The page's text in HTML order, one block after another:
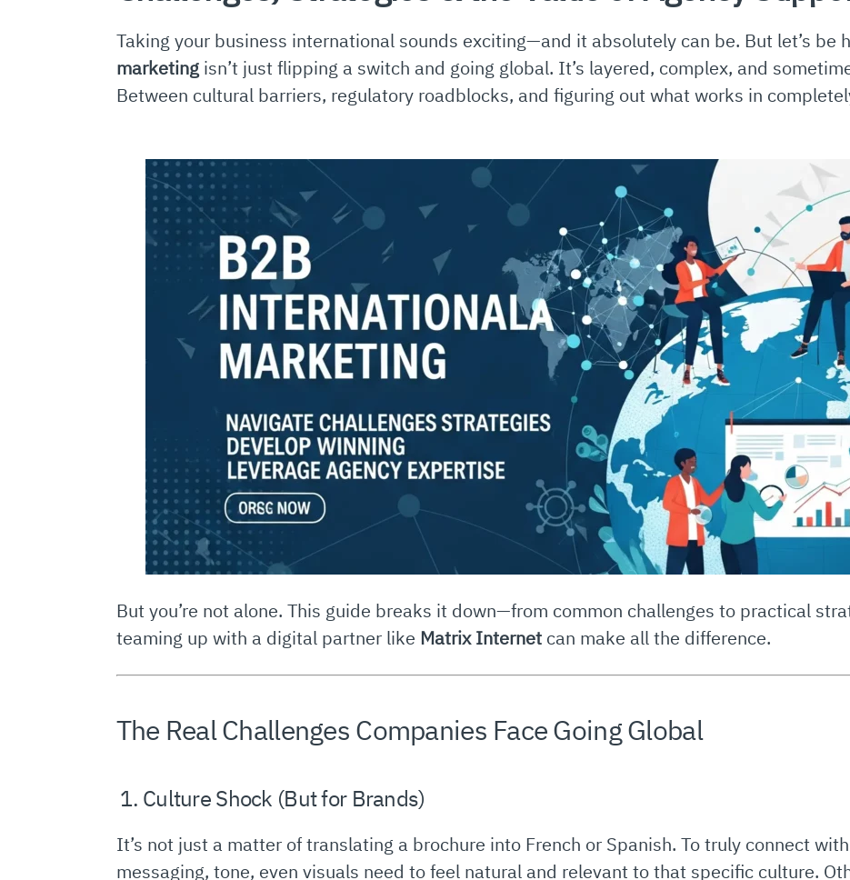
Taking your business international sounds exciting—and it absolutely can be. But let’s be
marketingisn’t just flipping a switch and going global. It’s layered, complex, and
Between cultural barriers, regulatory roadblocks, and figuring out what works in
But you’re not alone. This guide breaks it down—from common challenges to practical
teaming up with a digital partner like Matrix Internetcan make all the difference.
The Real Challenges Companies Face Going Global
️ 1. Culture Shock (But for Brands)
It’s not just a matter of translating a brochure into French or Spanish. To truly connect
messaging, tone, even visuals need to feel natural and relevant to that specific culture.